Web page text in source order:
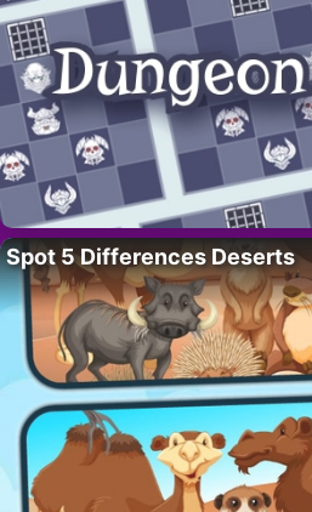
Spot 5 Differences Deserts